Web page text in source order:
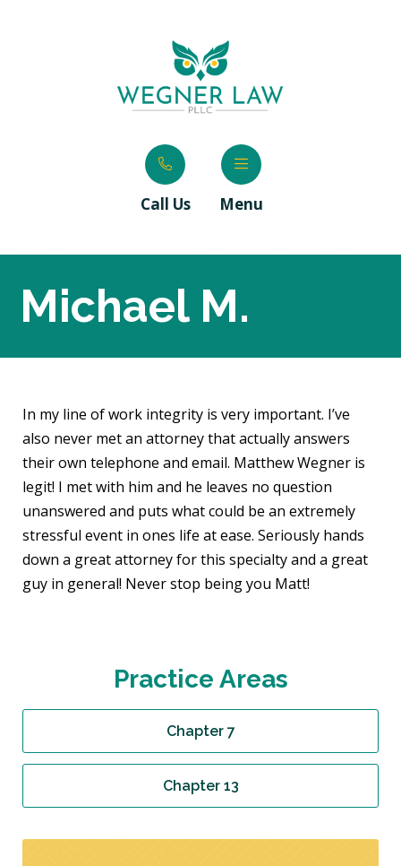
Call Us Menu
Michael M.
In my line of work integrity is very important. I’ve
also never met an attorney that actually answers
their own telephone and email. Matthew Wegner is
legit! I met with him and he leaves no question
unanswered and puts what could be an extremely
stressful event in ones life at ease. Seriously hands
down a great attorney for this specialty and a great
guy in general! Never stop being you Matt!
Practice Areas
Chapter 7
Chapter 13